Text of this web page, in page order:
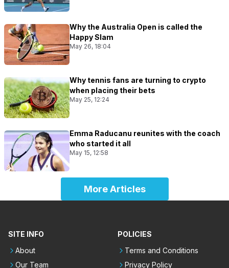
Why the Australia Open is called the
Happy Slam
May 26, 18:04
Why tennis fans are turning to crypto
when placing their bets
May 25, 12:24
Emma Raducanu reunites with the coach
who started it all
May 15, 12:58
More Articles
SITE INFO
About
Our Team
POLICIES
Terms and Conditions
Privacy Policy